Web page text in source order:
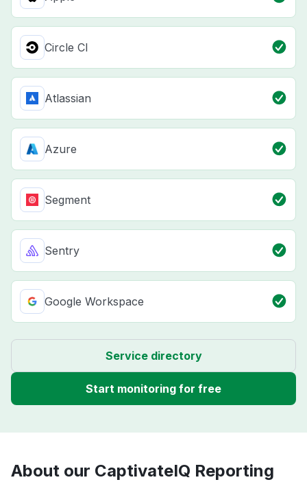
Circle CI
Atlassian
Azure
Segment
Sentry
Google Workspace
Service directory
Start monitoring for free
About our CaptivateIQ Reporting